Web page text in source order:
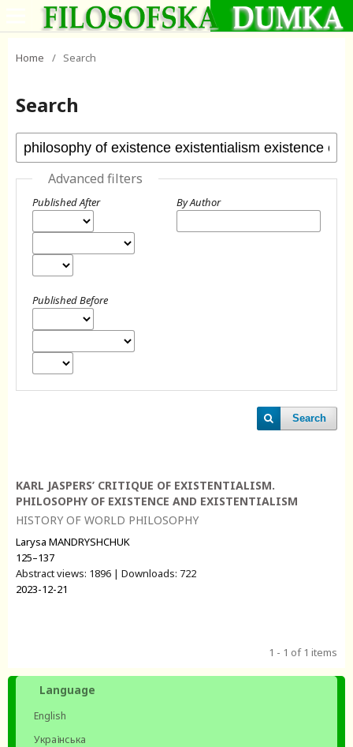
Home / Search
Search
Advanced filters
Published After
Published Before
By Author
Search
KARL JASPERS’ СRITIQUE OF EXISTENTIALISM.
PHILOSOPHY OF EXISTENCE AND EXISTENTIALISM
HISTORY OF WORLD PHILOSOPHY
Larysa MANDRYSHCHUK
125–137
Abstract views: 1896 | Downloads: 722
2023-12-21
1 - 1 of 1 items
Language
English
Українська